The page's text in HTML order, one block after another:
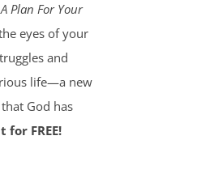
Plan For Your
eyes of your
and
life—a new
God has
for FREE!